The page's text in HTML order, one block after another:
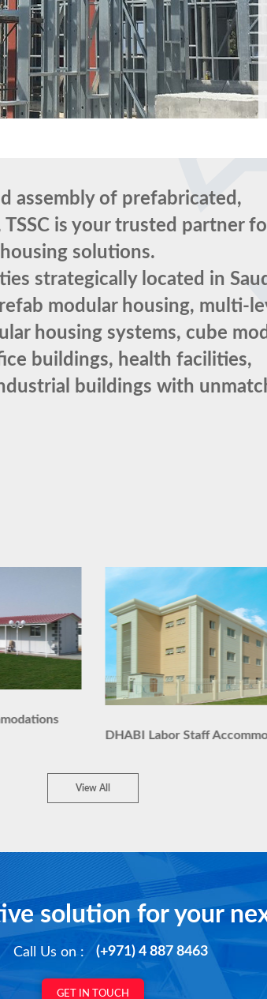
assembly of prefabricated,
is your trusted partner
solutions.
strategically located in
modular housing, multi-
housing systems, cube
buildings, health facilities,
buildings with
DHABI Labor Staff
View All
solution for your
Call Us on : (+971) 4 887 8463
GET IN TOUCH